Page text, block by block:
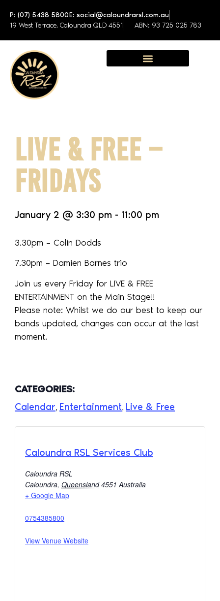
P: (07) 5438 5800E: social@caloundrarsl.com.au
19 West Terrace, Caloundra QLD 4551
ABN: 93 725 025 783
LIVE & FREE –
FRIDAYS
January 2 @ 3:30 pm - 11:00 pm
3.30pm – Colin Dodds
7.30pm – Damien Barnes trio
Join us every Friday for LIVE & FREE
ENTERTAINMENT on the Main Stage!!
Please note: Whilst we do our best to keep our
bands updated, changes can occur at the last
moment.
CATEGORIES:
Calendar, Entertainment, Live & Free
Caloundra RSL Services Club
Caloundra RSL
Caloundra, Queensland 4551 Australia
+ Google Map
0754385800
View Venue Website